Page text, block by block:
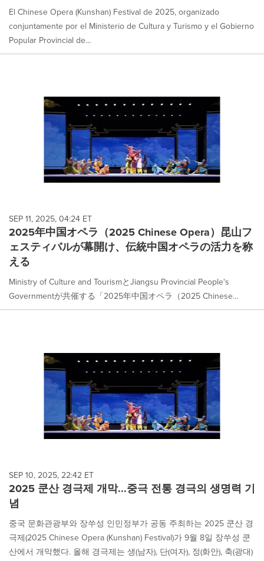
El Chinese Opera (Kunshan) Festival de 2025, organizado
conjuntamente por el Ministerio de Cultura y Turismo y el Gobierno
Popular Provincial de...
SEP 11, 2025, 04:24 ET
2025年中国オペラ（2025 Chinese Opera）昆山フ
ェスティバルが幕開け、伝統中国オペラの活力を称
える
Ministry of Culture and TourismとJiangsu Provincial People's
Governmentが共催する「2025年中国オペラ（2025 Chinese...
SEP 10, 2025, 22:42 ET
2025 쿤산 경극제 개막...중극 전통 경극의 생명력 기
념
중국 문화관광부와 장쑤성 인민정부가 공동 주최하는 2025 쿤산 경
극제(2025 Chinese Opera (Kunshan) Festival)가 9월 8일 장쑤성 쿤
산에서 개막했다. 올해 경극제는 생(남자), 단(여자), 정(화안), 축(광대)